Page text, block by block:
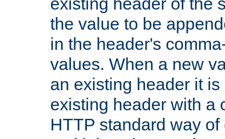
the value to be
in the header's
values. When a new
an existing header it
existing header with a
HTTP standard way